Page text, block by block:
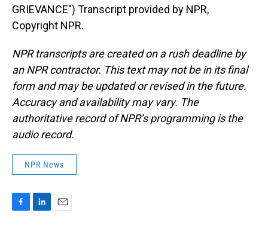
GRIEVANCE") Transcript provided by NPR,
Copyright NPR.
NPR transcripts are created on a rush deadline by
an NPR contractor. This text may not be in its final
form and may be updated or revised in the future.
Accuracy and availability may vary. The
authoritative record of NPR’s programming is the
audio record.
NPR News